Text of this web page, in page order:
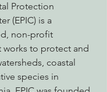
Protection
(EPIC) is a
non-profit
works to protect and
coastal
species in